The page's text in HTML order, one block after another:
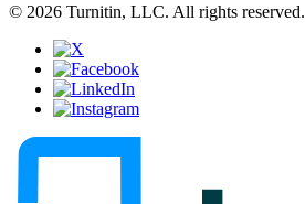
© 2026 Turnitin, LLC. All rights reserved.